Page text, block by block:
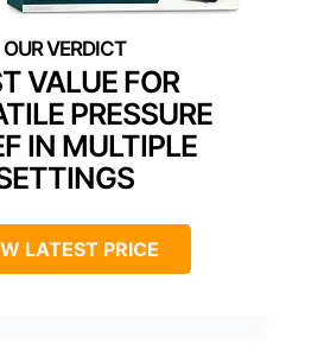
VALUE FOR
PRESSURE
IN MULTIPLE
LATEST PRICE